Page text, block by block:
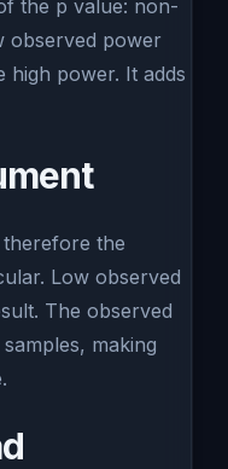
the p value: non-
observed power
high power. It adds
the
Low observed
The observed
making